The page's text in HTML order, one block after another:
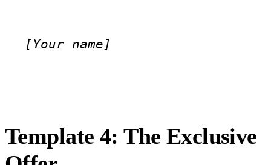
[Your name]
Template 4: The Exclusive